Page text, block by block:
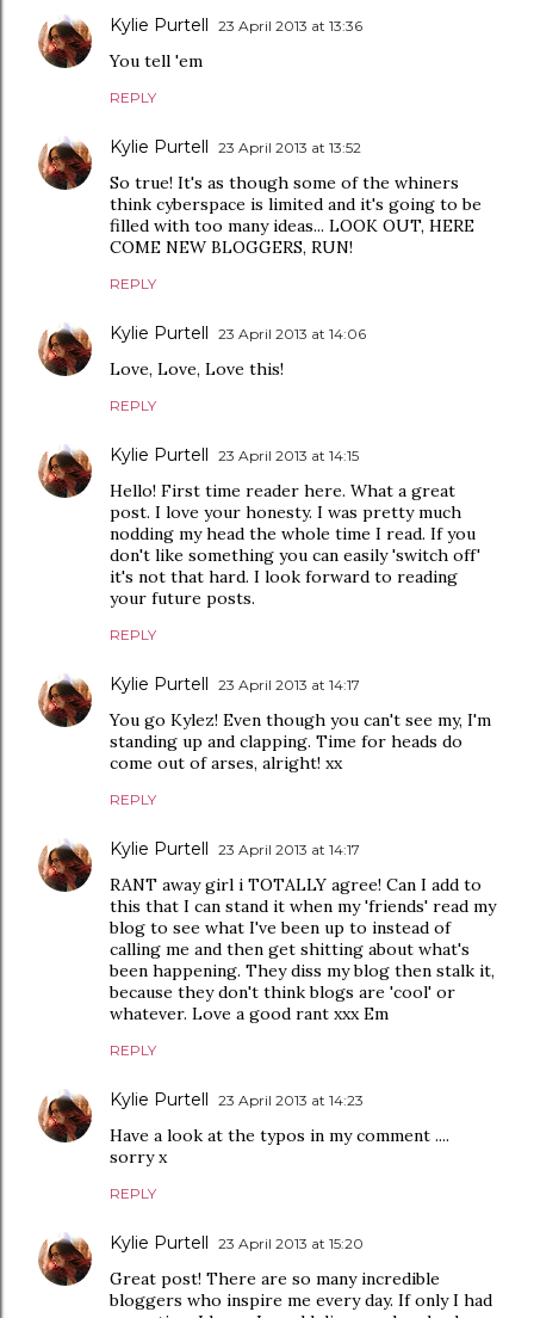
Kylie Purtell 23 April 2013 at 13:36
You tell 'em
REPLY
Kylie Purtell 23 April 2013 at 13:52
So true! It's as though some of the whiners
think cyberspace is limited and it's going to be
filled with too many ideas... LOOK OUT, HERE
COME NEW BLOGGERS, RUN!
REPLY
Kylie Purtell 23 April 2013 at 14:06
Love, Love, Love this!
REPLY
Kylie Purtell 23 April 2013 at 14:15
Hello! First time reader here. What a great
post. I love your honesty. I was pretty much
nodding my head the whole time I read. If you
don't like something you can easily 'switch off'
it's not that hard. I look forward to reading
your future posts.
REPLY
Kylie Purtell 23 April 2013 at 14:17
You go Kylez! Even though you can't see my, I'm
standing up and clapping. Time for heads do
come out of arses, alright! xx
REPLY
Kylie Purtell 23 April 2013 at 14:17
RANT away girl i TOTALLY agree! Can I add to
this that I can stand it when my 'friends' read my
blog to see what I've been up to instead of
calling me and then get shitting about what's
been happening. They diss my blog then stalk it,
because they don't think blogs are 'cool' or
whatever. Love a good rant xxx Em
REPLY
Kylie Purtell 23 April 2013 at 14:23
Have a look at the typos in my comment ....
sorry x
REPLY
Kylie Purtell 23 April 2013 at 15:20
Great post! There are so many incredible
bloggers who inspire me every day. If only I had